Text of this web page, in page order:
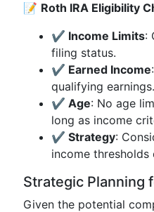
📝 Roth IRA Eligibility
✔ Income Limits:
filing status.
✔ Earned Income
qualifying earnings.
✔ Age: No age
long as income
✔ Strategy:
income thresholds
Strategic Planning
Given the potential